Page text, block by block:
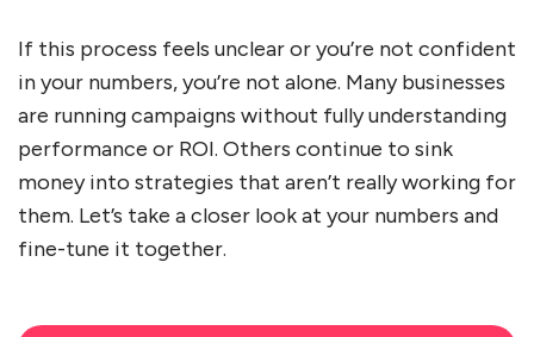
If this process feels unclear or you’re not confident
in your numbers, you’re not alone. Many businesses
are running campaigns without fully understanding
performance or ROI. Others continue to sink
money into strategies that aren’t really working for
them. Let’s take a closer look at your numbers and
fine-tune it together.